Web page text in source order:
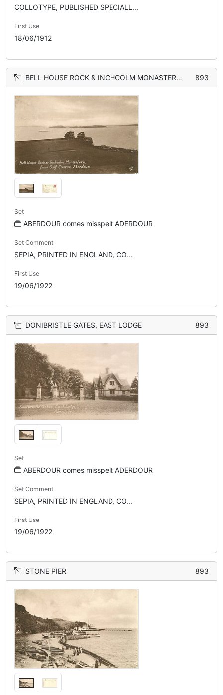
COLLOTYPE, PUBLISHED SPECIALL...
First Use
18/06/1912
BELL HOUSE ROCK & INCHCOLM MONASTERY FROM GOLF COURSE 893
Set
ABERDOUR comes misspelt ADERDOUR
Set Comment
SEPIA, PRINTED IN ENGLAND, CO...
First Use
19/06/1922
DONIBRISTLE GATES, EAST LODGE 893
Set
ABERDOUR comes misspelt ADERDOUR
Set Comment
SEPIA, PRINTED IN ENGLAND, CO...
First Use
19/06/1922
STONE PIER 893